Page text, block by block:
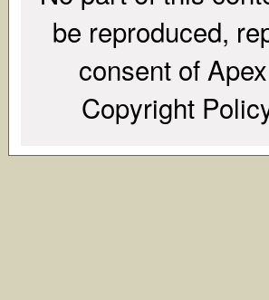
be reproduced,
consent of
Copyright